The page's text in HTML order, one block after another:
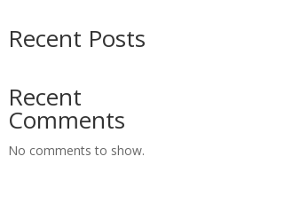
Recent Posts
Recent
Comments
No comments to show.